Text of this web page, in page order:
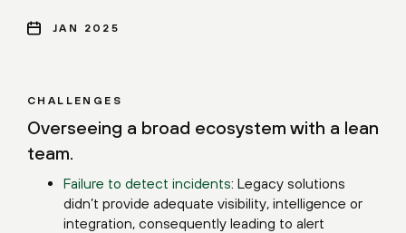
CHALLENGES
Overseeing a broad ecosystem with a lean
team.
Failure to detect incidents: Legacy solutions
didn’t provide adequate visibility, intelligence or
integration, consequently leading to alert
JAN 2025